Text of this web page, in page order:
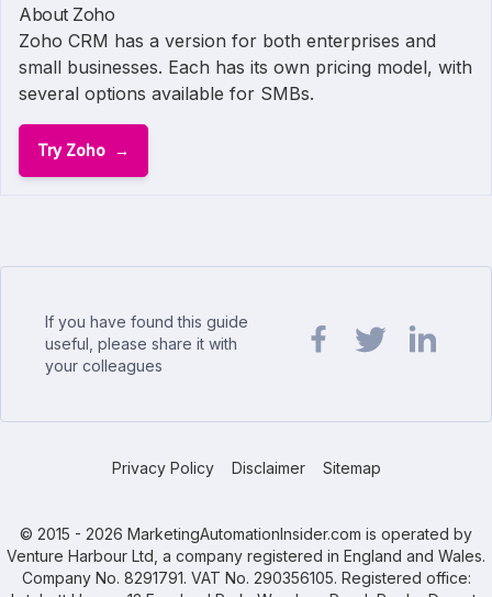
About Zoho
Zoho CRM has a version for both enterprises and
small businesses. Each has its own pricing model, with
several options available for SMBs.
Try Zoho
If you have found this guide
useful, please share it with
your colleagues
Privacy Policy Disclaimer Sitemap
© 2015 - 2026 MarketingAutomationInsider.com is operated by
Venture Harbour Ltd, a company registered in England and Wales.
Company No. 8291791. VAT No. 290356105. Registered office: